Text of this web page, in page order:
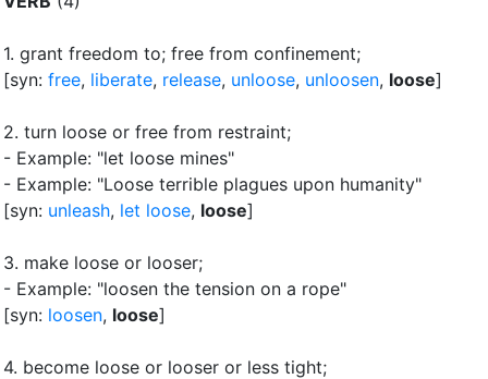
1. grant freedom to; free from confinement;
[syn: free, liberate, release, unloose, unloosen, loose]
2. turn loose or free from restraint;
- Example: "let loose mines"
- Example: "Loose terrible plagues upon humanity"
[syn: unleash, let loose, loose]
3. make loose or looser;
- Example: "loosen the tension on a rope"
[syn: loosen, loose]
4. become loose or looser or less tight;